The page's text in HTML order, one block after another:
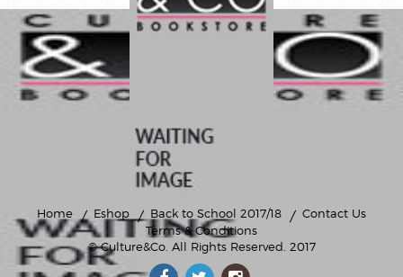
Home Eshop Back to School 2017/18
Contact Us
Terms & Conditions
© Culture&Co. All Rights Reserved. 2017